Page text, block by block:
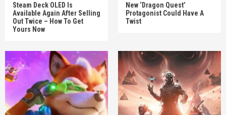
Steam Deck OLED Is
Available Again After Selling
Out Twice – How To Get
Yours Now
New ‘Dragon Quest’
Protagonist Could Have A
Twist